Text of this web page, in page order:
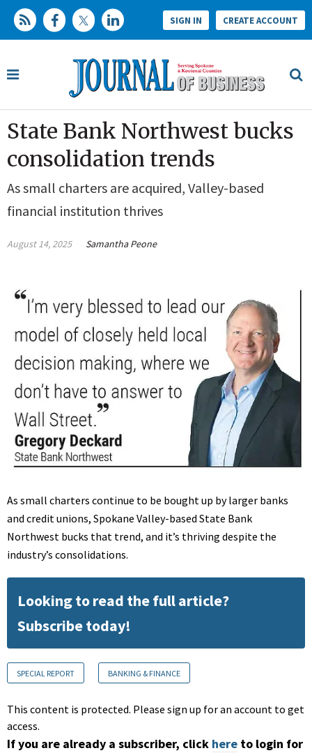
SIGN IN CREATE ACCOUNT
State Bank Northwest bucks
consolidation trends
As small charters are acquired, Valley-based
financial institution thrives
August 14, 2025 Samantha Peone
As small charters continue to be bought up by larger banks
and credit unions, Spokane Valley-based State Bank
Northwest bucks that trend, and it’s thriving despite the
industry’s consolidations.
Looking to read the full article?
Subscribe today!
SPECIAL REPORT BANKING & FINANCE
This content is protected. Please sign up for an account to get
access.
If you are already a subscriber, click here to login for